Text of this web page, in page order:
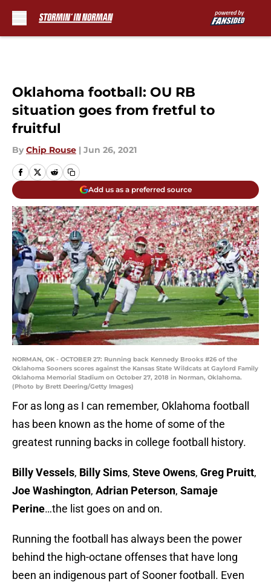
Oklahoma football: OU RB
situation goes from fretful to
fruitful
By Chip Rouse | Jun 26, 2021
Add us as a preferred source
NORMAN, OK - OCTOBER 27: Running back Kennedy Brooks #26 of the
Oklahoma Sooners scores against the Kansas State Wildcats at Gaylord Family
Oklahoma Memorial Stadium on October 27, 2018 in Norman, Oklahoma.
(Photo by Brett Deering/Getty Images)
For as long as I can remember, Oklahoma football
has been known as the home of some of the
greatest running backs in college football history.
Billy Vessels, Billy Sims, Steve Owens, Greg Pruitt,
Joe Washington, Adrian Peterson, Samaje
Perine…the list goes on and on.
Running the football has always been the power
behind the high-octane offenses that have long
been an indigenous part of Sooner football. Even